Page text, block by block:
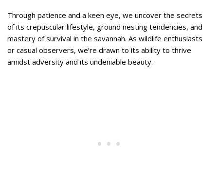
Through patience and a keen eye, we uncover the secrets
of its crepuscular lifestyle, ground nesting tendencies, and
mastery of survival in the savannah. As wildlife enthusiasts
or casual observers, we’re drawn to its ability to thrive
amidst adversity and its undeniable beauty.